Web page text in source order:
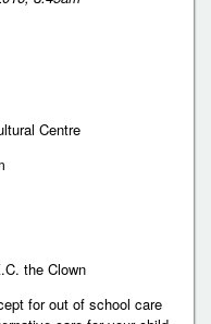
Centre
the Clown
for out of school care